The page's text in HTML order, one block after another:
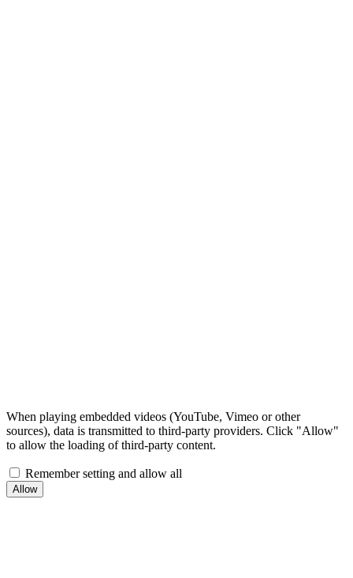
When playing embedded videos (YouTube, Vimeo or other
sources), data is transmitted to third-party providers. Click "Allow"
to allow the loading of third-party content.
Remember setting and allow all